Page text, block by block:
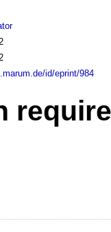
id/eprint/984